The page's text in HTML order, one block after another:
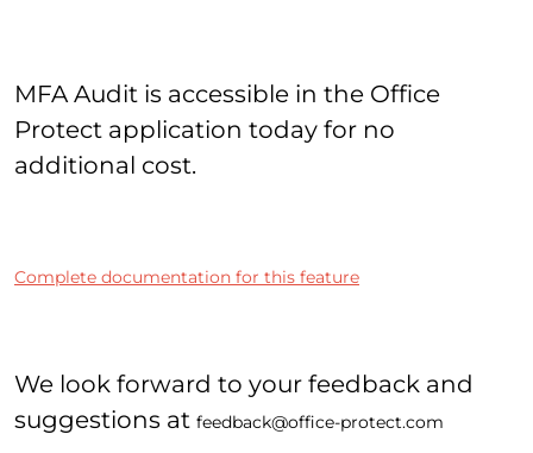
MFA Audit is accessible in the Office
Protect application today for no
additional cost.
Complete documentation for this feature
We look forward to your feedback and
suggestions at feedback@office-protect.com